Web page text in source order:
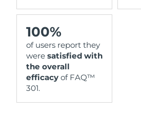
100%
of users report they
were satisfied with
the overall
efficacyof FAQ™
301.